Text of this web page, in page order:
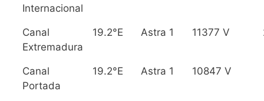
Internacional
Canal
Extremadura
19.2°E Astra 1 11377 V
Canal
Portada
19.2°E Astra 1 10847 V